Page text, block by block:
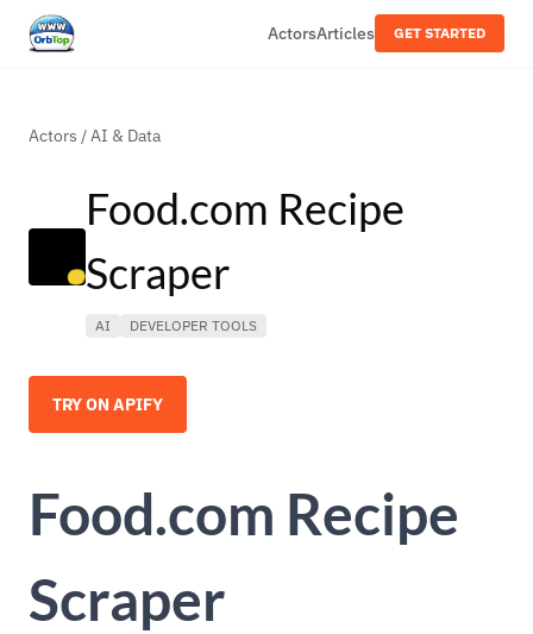
ActorsArticles GET STARTED
Actors /AI & Data
Food.com Recipe
Scraper
AI DEVELOPER TOOLS
TRY ON APIFY
Food.com Recipe
Scraper